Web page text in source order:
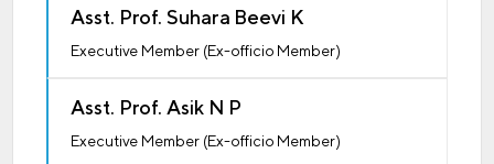
Asst. Prof. Suhara Beevi K
Executive Member (Ex-officio Member)
Asst. Prof. Asik N P
Executive Member (Ex-officio Member)